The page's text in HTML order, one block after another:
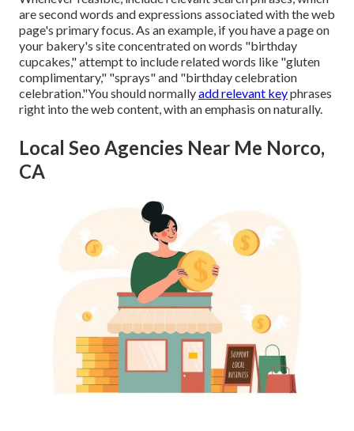
are second words and expressions associated with the web
page's primary focus. As an example, if you have a page on
your bakery's site concentrated on words "birthday
cupcakes," attempt to include related words like "gluten
complimentary," "sprays" and "birthday celebration
celebration."You should normallyadd relevant keyphrases
right into the web content, with an emphasis on naturally.
Local Seo Agencies Near Me Norco,
CA